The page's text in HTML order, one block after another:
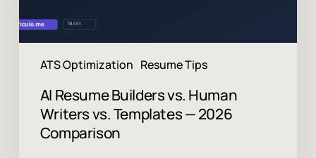
ATS Optimization Resume Tips
Comparison
AI Resume Builders vs. Human
Writers vs. Templates — 2026
Comparison